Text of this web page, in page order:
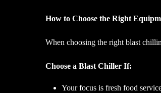
How to Choose the Right
When choosing the right blast
Choose a Blast Chiller If:
Your focus is fresh food